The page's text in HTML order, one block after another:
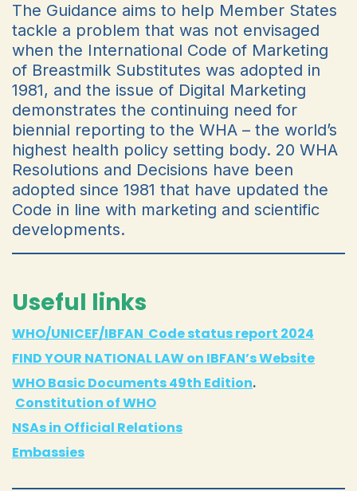
The Guidance aims to help Member States
tackle a problem that was not envisaged
when the International Code of Marketing
of Breastmilk Substitutes was adopted in
1981, and the issue of Digital Marketing
demonstrates the continuing need for
biennial reporting to the WHA – the world’s
highest health policy setting body. 20 WHA
Resolutions and Decisions have been
adopted since 1981 that have updated the
Code in line with marketing and scientific
developments.
Useful links
WHO/UNICEF/IBFAN Code status report 2024
FIND YOUR NATIONAL LAW on IBFAN’s Website
WHO Basic Documents 49th Edition.
Constitution of WHO
NSAs in Official Relations
Embassies